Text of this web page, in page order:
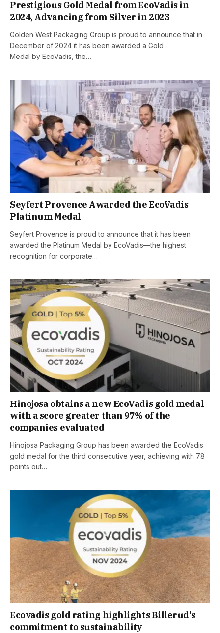
Prestigious Gold Medal from EcoVadis in
2024, Advancing from Silver in 2023
Golden West Packaging Group is proud to announce that in
December of 2024 it has been awarded a Gold
Medal by EcoVadis, the…
Seyfert Provence Awarded the EcoVadis
Platinum Medal
Seyfert Provence is proud to announce that it has been
awarded the Platinum Medal by EcoVadis—the highest
recognition for corporate…
Hinojosa obtains a new EcoVadis gold medal
with a score greater than 97% of the
companies evaluated
Hinojosa Packaging Group has been awarded the EcoVadis
gold medal for the third consecutive year, achieving with 78
points out…
Ecovadis gold rating highlights Billerud’s
commitment to sustainability